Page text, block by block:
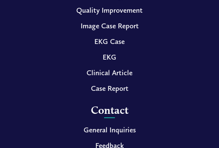
Quality Improvement
Image Case Report
EKG Case
EKG
Clinical Article
Case Report
Contact
General Inquiries
Feedback